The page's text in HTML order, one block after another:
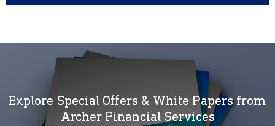
Explore Special Offers & White Papers from
Archer Financial Services